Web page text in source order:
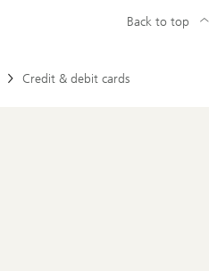
Credit & debit cards
Back to top